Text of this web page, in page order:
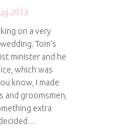
2013
on a very
Tom’s
minister and he
which was
know, I made
and groomsmen,
extra